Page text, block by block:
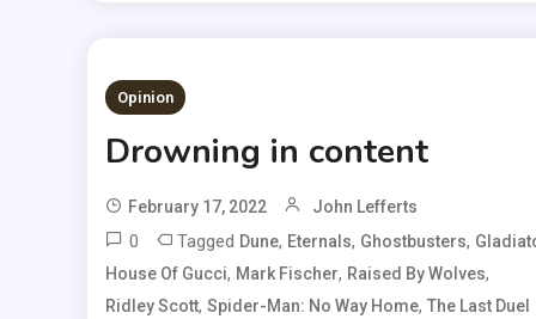
Opinion
Drowning in content
February 17, 2022 John Lefferts
0 Tagged Dune, Eternals, Ghostbusters,
House Of Gucci, Mark Fischer, Raised By Wolves,
Ridley Scott, Spider-Man: No Way Home, The Last Duel